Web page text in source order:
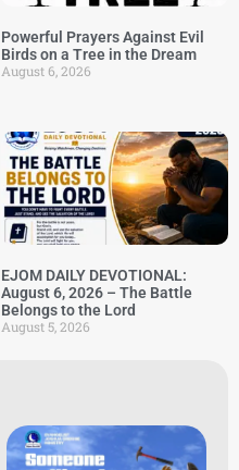
Powerful Prayers Against Evil
Birds on a Tree in the Dream
August 6, 2026
EJOM DAILY DEVOTIONAL:
August 6, 2026 – The Battle
Belongs to the Lord
August 5, 2026